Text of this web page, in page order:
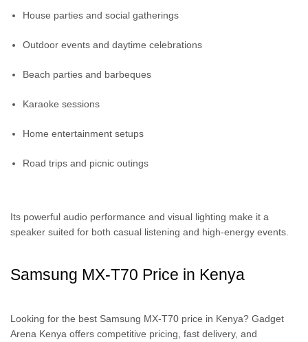
House parties and social gatherings
Outdoor events and daytime celebrations
Beach parties and barbeques
Karaoke sessions
Home entertainment setups
Road trips and picnic outings
Its powerful audio performance and visual lighting make it a
speaker suited for both casual listening and high-energy events.
Samsung MX-T70 Price in Kenya
Looking for the best Samsung MX-T70 price in Kenya? Gadget
Arena Kenya offers competitive pricing, fast delivery, and